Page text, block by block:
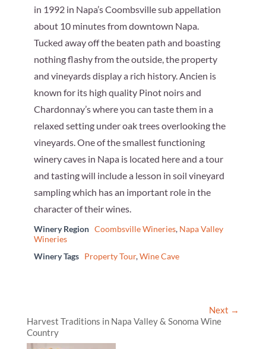
in 1992 in Napa’s Coombsville sub appellation
about 10 minutes from downtown Napa.
Tucked away off the beaten path and boasting
nothing flashy from the outside, the property
and vineyards display a rich history. Ancien is
known for its high quality Pinot noirs and
Chardonnay’s where you can taste them in a
relaxed setting under oak trees overlooking the
vineyards. One of the smallest functioning
winery caves in Napa is located here and a tour
and tasting will include a lesson in soil vineyard
sampling which has an important role in the
character of their wines.
Winery Region Coombsville Wineries, Napa Valley
Wineries
Winery Tags
Property Tour,Wine Cave
Next →
Harvest Traditions in Napa Valley & Sonoma Wine
Country